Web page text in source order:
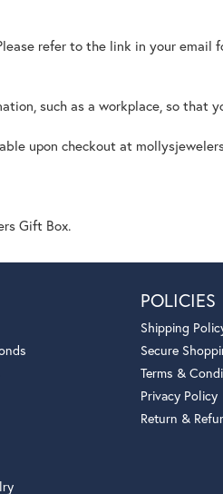
refer to the link in your
such as a workplace, so that
upon checkout at
Gift Box.
POLICIES
Shipping
Secure
Terms &
Privacy Policy
Return &